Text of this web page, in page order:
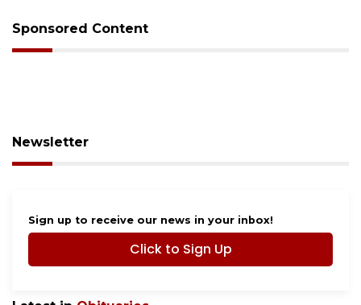
Sponsored Content
Newsletter
Sign up to receive our news in your inbox!
Click to Sign Up